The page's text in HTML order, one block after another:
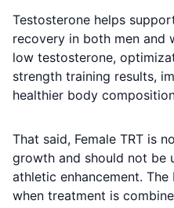
Testosterone helps
recovery in both men and
low testosterone,
strength training results,
healthier body
That said, Female TRT is
growth and should not be
athletic enhancement.
when treatment is